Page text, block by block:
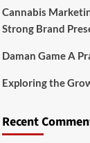
Cannabis
Strong Brand
Daman Game A
Exploring the
Recent